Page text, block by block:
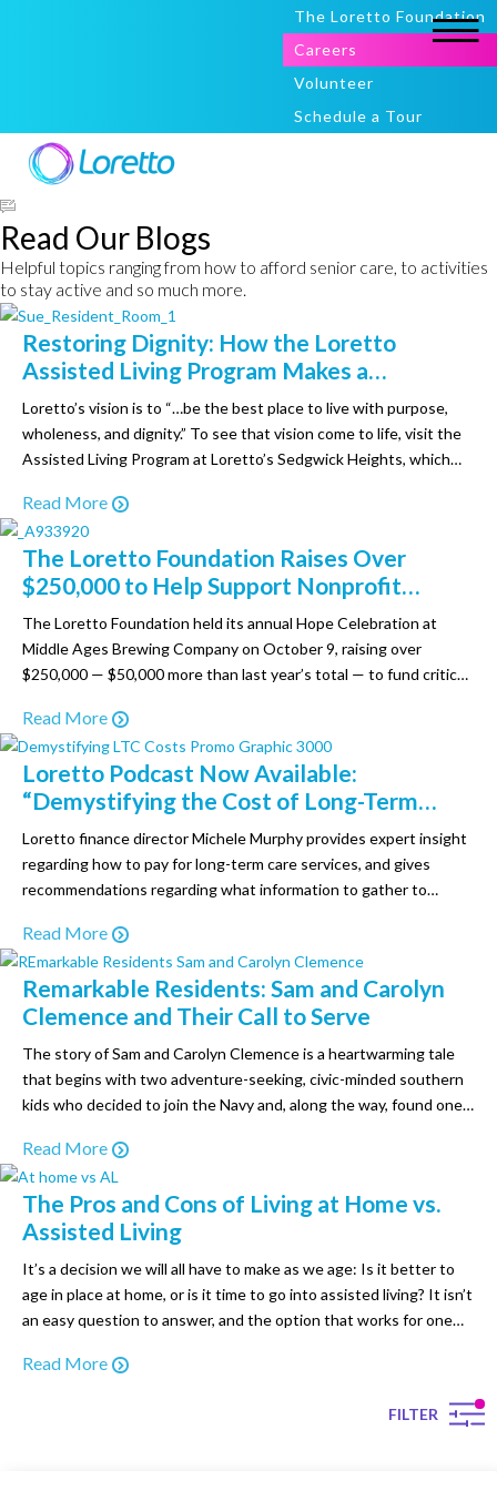
The Loretto Foundation
Careers
Volunteer
Schedule a Tour
Read Our Blogs
Helpful topics ranging from how to afford senior care, to activities
to stay active and so much more.
Restoring Dignity: How the Loretto
Assisted Living Program Makes a
Difference in the Lives of Others
Loretto’s vision is to “…be the best place to live with purpose,
wholeness, and dignity.” To see that vision come to life, visit the
Assisted Living Program at Loretto’s Sedgwick Heights, which
age in place’ while living in a supportive environment. Assisted
living programs serve as a…
Read More
The Loretto Foundation Raises Over
$250,000 to Help Support Nonprofit
Loretto at its 17th Annual Hope
Celebration Sail Away for a Cause
The Loretto Foundation held its annual Hope Celebration at
Middle Ages Brewing Company on October 9, raising over
$250,000 — $50,000 more than last year’s total — to fund critical
Almost 250 people attended the “Sail Away for a Cause” event,
which featured a live auction, raffle,…
Read More
Loretto Podcast Now Available:
“Demystifying the Cost of Long-Term
Care”
Loretto finance director Michele Murphy provides expert insight
regarding how to pay for long-term care services, and gives
recommendations regarding what information to gather to
downloads, “Long-Term Care Finance Tips” and “Long-Term Care
Financing Worksheet” on our Aging Well Podcast website. Apple:
https://apple.co/4cehaUg Spotify:…
Read More
Remarkable Residents: Sam and Carolyn
Clemence and Their Call to Serve
The story of Sam and Carolyn Clemence is a heartwarming tale
that begins with two adventure-seeking, civic-minded southern
kids who decided to join the Navy and, along the way, found one
Carolyn, a nurse eager to begin her career, and Sam, a…
Read More
The Pros and Cons of Living at Home vs.
Assisted Living
It’s a decision we will all have to make as we age: Is it better to
age in place at home, or is it time to go into assisted living? It isn’t
an easy question to answer, and the option that works for one
Read More
FILTER